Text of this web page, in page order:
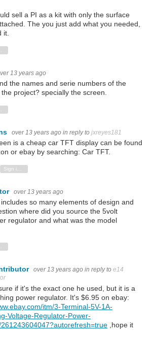
sell a PI as a kit with only the surface
The you just add what you needed,
it.
13 years ago
the names and serie numbers of the
project? specially the screen.
over 13 years ago in reply to jxreyes181
is a cheap car TFT display can be found
or ebay by searching: Car TFT.
Vote Down
over 13 years ago
so many elements of design and
where did you source the 5volt
regulator and what was the model
over 13 years ago in reply to e14
if it's the exact one he used, but it is a
power regulator. It's $6.95 on ebay:
itm/3-Terminal-5V-1A-
Voltage-Regulator-Power-
,hope it